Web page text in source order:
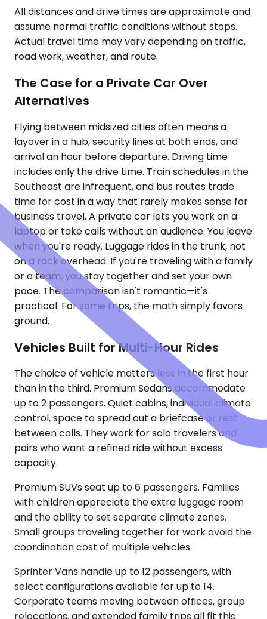
All distances and drive times are approximate and
assume normal traffic conditions without stops.
Actual travel time may vary depending on traffic,
road work, weather, and route.
The Case for a Private Car Over
Alternatives
Flying between midsized cities often means a
layover in a hub, security lines at both ends, and
arrival an hour before departure. Driving time
includes only the drive time. Train schedules in the
Southeast are infrequent, and bus routes trade
time for cost in a way that rarely makes sense for
business travel. A private car lets you work on a
laptop or take calls without an audience. You leave
when you're ready. Luggage rides in the trunk, not
on a rack overhead. If you're traveling with a family
or a team, you stay together and set your own
pace. The comparison isn't romantic—it's
practical. For some trips, the math simply favors
ground.
Vehicles Built for Multi-Hour Rides
The choice of vehicle matters less in the first hour
than in the third. Premium Sedans accommodate
up to 2 passengers. Quiet cabins, individual climate
control, space to spread out a briefcase or rest
between calls. They work for solo travelers and
pairs who want a refined ride without excess
capacity.
Premium SUVs seat up to 6 passengers. Families
with children appreciate the extra luggage room
and the ability to set separate climate zones.
Small groups traveling together for work avoid the
coordination cost of multiple vehicles.
Sprinter Vans handle up to 12 passengers, with
select configurations available for up to 14.
Corporate teams moving between offices, group